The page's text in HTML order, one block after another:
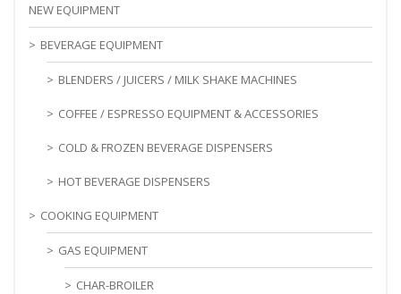
NEW EQUIPMENT
BEVERAGE EQUIPMENT
BLENDERS / JUICERS / MILK SHAKE MACHINES
COFFEE / ESPRESSO EQUIPMENT & ACCESSORIES
COLD & FROZEN BEVERAGE DISPENSERS
HOT BEVERAGE DISPENSERS
COOKING EQUIPMENT
GAS EQUIPMENT
CHAR-BROILER